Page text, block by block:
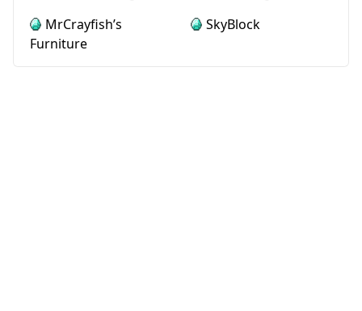
MrCrayfish’s
Furniture
SkyBlock